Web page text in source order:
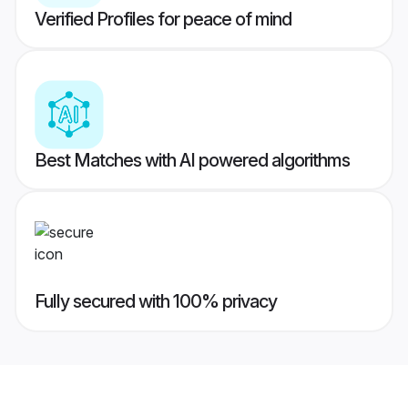
Verified Profiles for peace of mind
Best Matches with AI powered algorithms
Fully secured with 100% privacy